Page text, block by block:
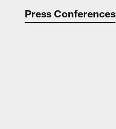
Press Conferences